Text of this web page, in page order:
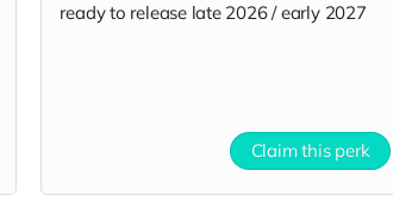
ready to release late 2026 / early 2027
Claim this perk